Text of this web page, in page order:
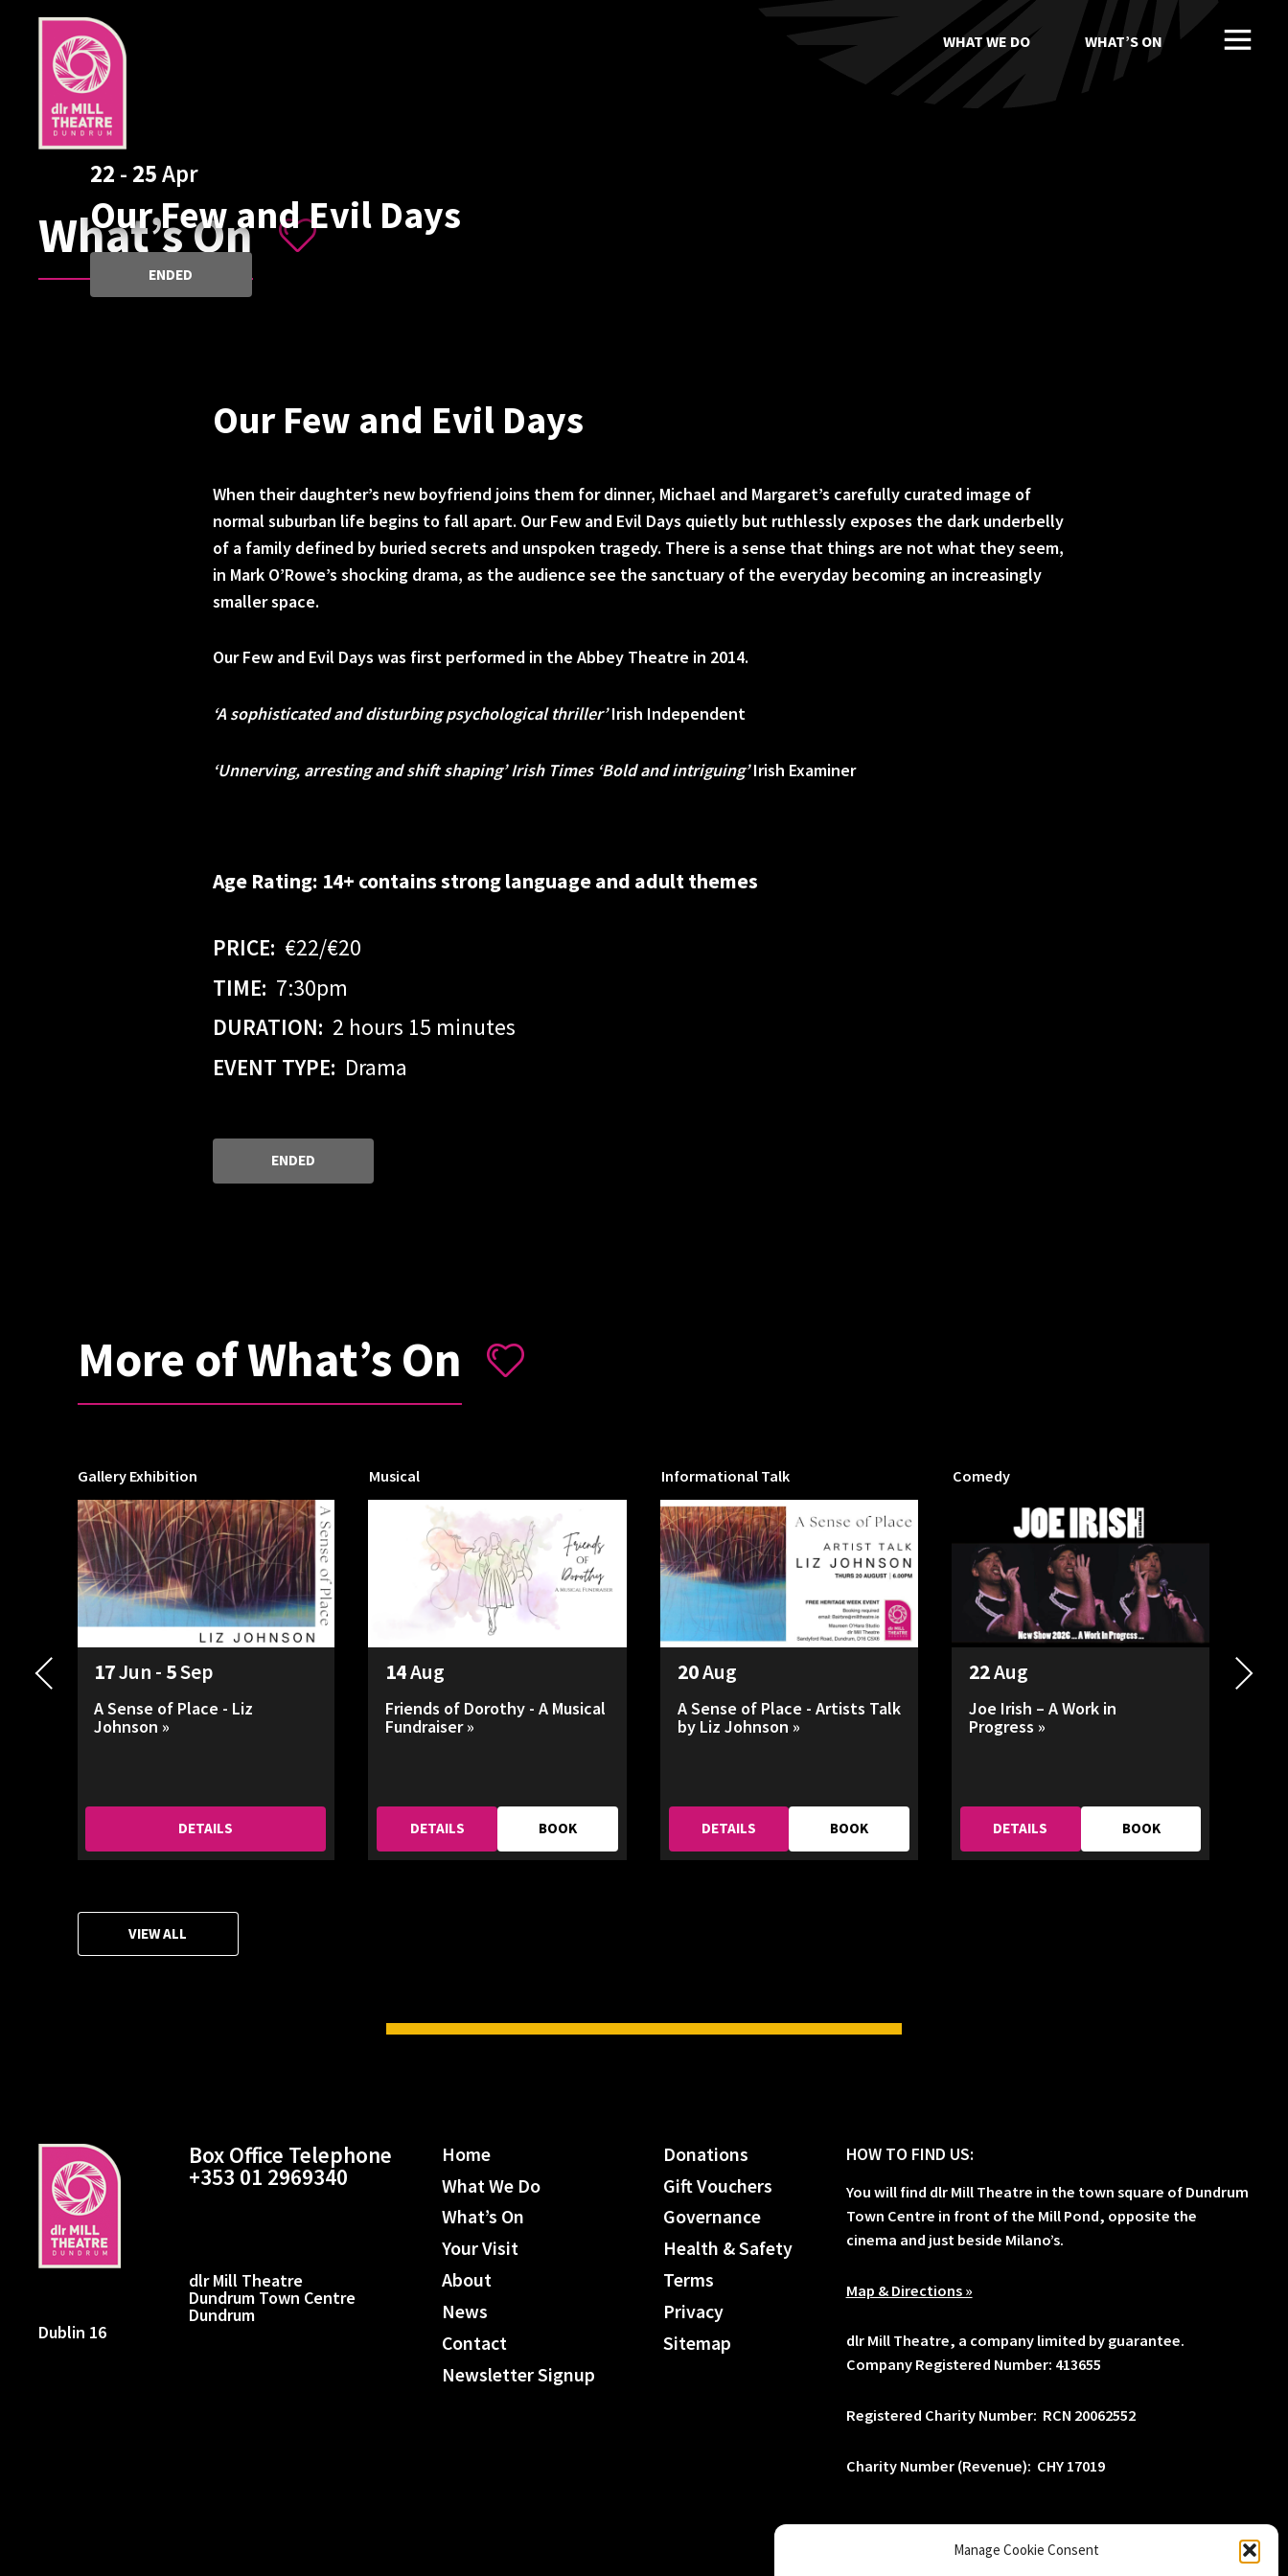
Manage Cookie Consent
WHAT WE DO WHAT’S ON
What’s On
22 - 25Apr
Our Few and Evil Days
ENDED
Our Few and Evil Days
When their daughter’s new boyfriend joins them for dinner, Michael and Margaret’s carefully curated image of
normal suburban life begins to fall apart. Our Few and Evil Days quietly but ruthlessly exposes the dark underbelly
of a family defined by buried secrets and unspoken tragedy. There is a sense that things are not what they seem,
in Mark O’Rowe’s shocking drama, as the audience see the sanctuary of the everyday becoming an increasingly
smaller space.
Our Few and Evil Days was first performed in the Abbey Theatre in 2014.
‘A sophisticated and disturbing psychological thriller’Irish Independent
‘Unnerving, arresting and shift shaping’ Irish Times ‘Bold and intriguing’Irish Examiner
Age Rating: 14+ contains strong language and adult themes
PRICE: €22/€20
TIME: 7:30pm
DURATION: 2 hours 15 minutes
EVENT TYPE: Drama
ENDED
More of What’s On
Gallery Exhibition
17Jun - 5Sep
A Sense of Place - Liz
Johnson »
DETAILS
Musical
14Aug
Friends of Dorothy - A Musical
Fundraiser »
DETAILS BOOK
Informational Talk
20Aug
A Sense of Place - Artists Talk
by Liz Johnson »
DETAILS BOOK
Comedy
22Aug
Joe Irish – A Work in
Progress »
DETAILS BOOK
VIEW ALL
Box Office Telephone
+353 01 2969340
dlr Mill Theatre
Dundrum Town Centre
Dundrum
Dublin 16
Home
What We Do
What’s On
Your Visit
About
News
Contact
Newsletter Signup
Donations
Gift Vouchers
Governance
Health & Safety
Terms
Privacy
Sitemap
HOW TO FIND US:
You will find dlr Mill Theatre in the town square of Dundrum
Town Centre in front of the Mill Pond, opposite the
cinema and just beside Milano’s.
Map & Directions »
dlr Mill Theatre, a company limited by guarantee.
Company Registered Number: 413655
Registered Charity Number: RCN 20062552
Charity Number (Revenue): CHY 17019